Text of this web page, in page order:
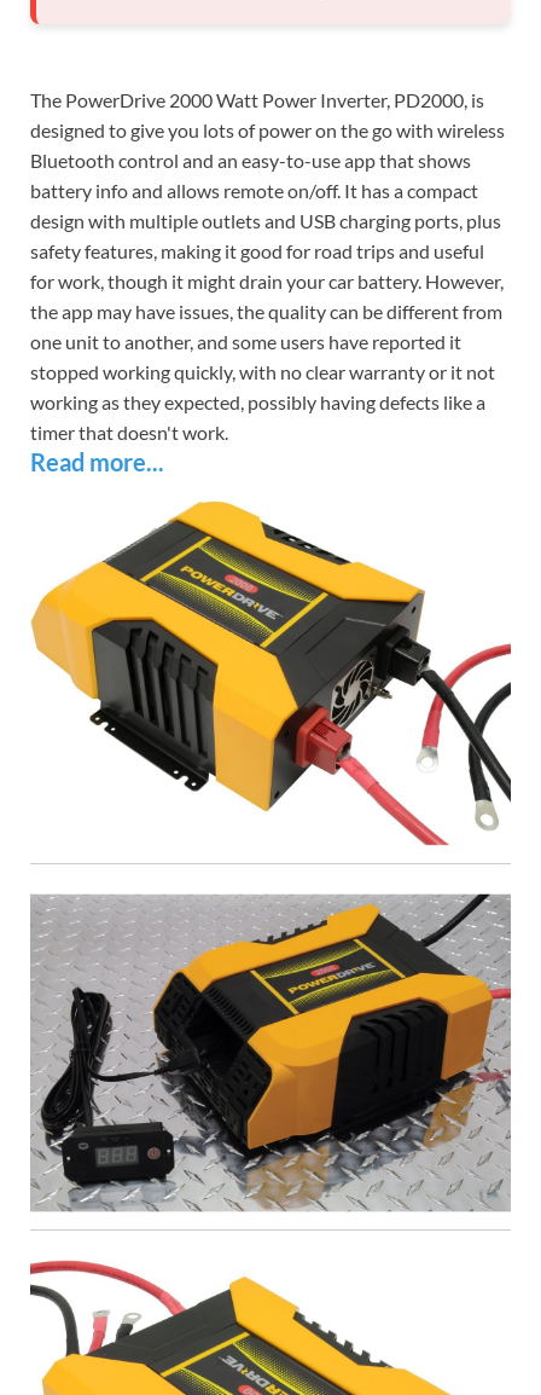
The PowerDrive 2000 Watt Power Inverter, PD2000, is
designed to give you lots of power on the go with wireless
Bluetooth control and an easy-to-use app that shows
battery info and allows remote on/off. It has a compact
design with multiple outlets and USB charging ports, plus
safety features, making it good for road trips and useful
for work, though it might drain your car battery. However,
the app may have issues, the quality can be different from
one unit to another, and some users have reported it
stopped working quickly, with no clear warranty or it not
working as they expected, possibly having defects like a
timer that doesn't work.
Read more...